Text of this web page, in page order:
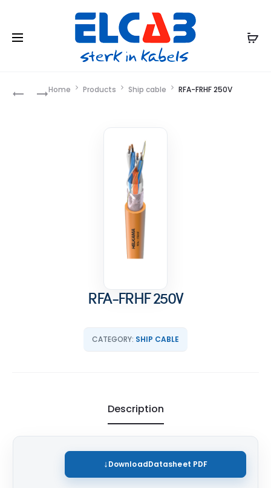
Product
LKSM-Home Products Ship cable RFA-FRHF 250V
RFA-FRHF 250V
CATEGORY: SHIP CABLE
Description
DownloadDatasheet PDF